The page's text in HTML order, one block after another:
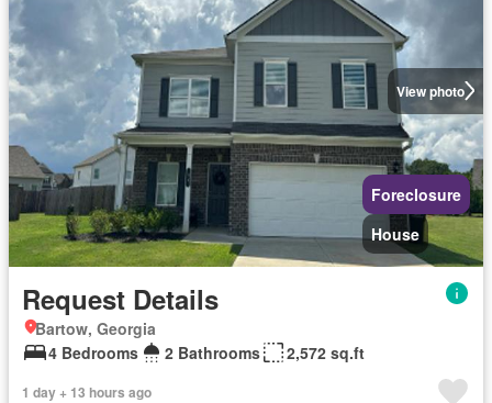
View photo
Foreclosure
House
Request Details
Bartow, Georgia
4 Bedrooms
2 Bathrooms 2,572 sq.ft
1 day + 13 hours ago